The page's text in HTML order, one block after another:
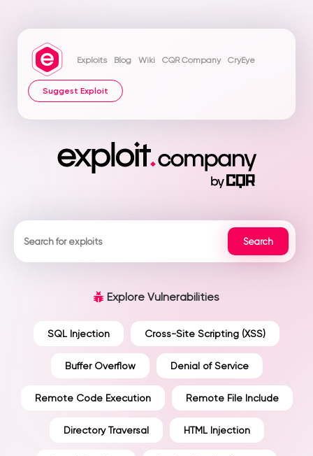
Exploits Blog Wiki CQR Company CryEye
Suggest Exploit
Explore Vulnerabilities
SQL Injection Cross-Site Scripting (XSS)
Buffer Overflow Denial of Service
Remote Code Execution Remote File Include
Directory Traversal HTML Injection